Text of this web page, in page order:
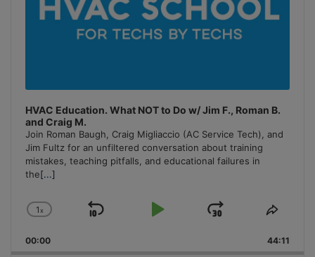
HVAC Education. What NOT to Do w/ Jim F., Roman B.
and Craig M.
Join Roman Baugh, Craig Migliaccio (AC Service Tech), and
Jim Fultz for an unfiltered conversation about training
mistakes, teaching pitfalls, and educational failures in
the[...]
Change
Rate
1x
Skip
Play
Jump
Forward
Share
00:00 44:11